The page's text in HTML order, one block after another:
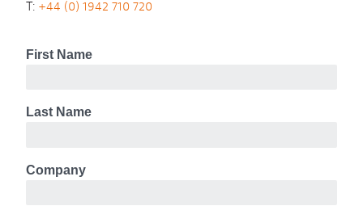
T: +44 (0) 1942 710 720